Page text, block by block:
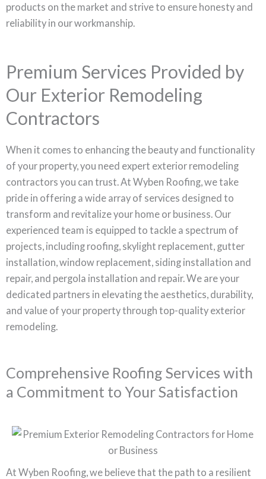
products on the market and strive to ensure honesty and
reliability in our workmanship.
Premium Services Provided by
Our Exterior Remodeling
Contractors
When it comes to enhancing the beauty and functionality
of your property, you need expert exterior remodeling
contractors you can trust. At Wyben Roofing, we take
pride in offering a wide array of services designed to
transform and revitalize your home or business. Our
experienced team is equipped to tackle a spectrum of
projects, including roofing, skylight replacement, gutter
installation, window replacement, siding installation and
repair, and pergola installation and repair. We are your
dedicated partners in elevating the aesthetics, durability,
and value of your property through top-quality exterior
remodeling.
Comprehensive Roofing Services with
a Commitment to Your Satisfaction
At Wyben Roofing, we believe that the path to a resilient